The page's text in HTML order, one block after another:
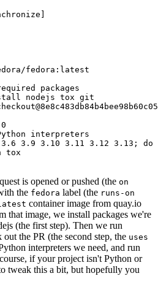
]
fedora:latest
packages
nodejs tox git
0
interpreters
3.9 3.10 3.11 3.12 3.13; do
tox
is opened or pushed (the on
the fedora label (the runs-on
container image from quay.io
that image, we install packages we're
(the first step). Then we run
out the PR (the second step, the uses
interpreters we need, and run
if your project isn't Python or
tweak this a bit, but hopefully you